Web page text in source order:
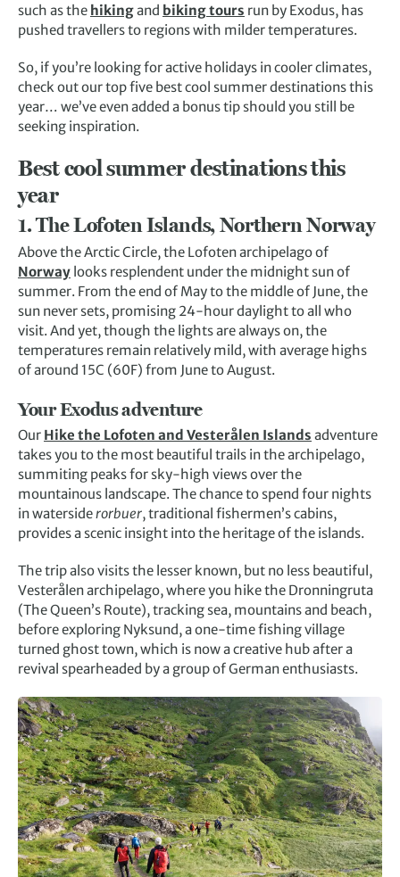
such as the hikingand biking tours run by Exodus, has
pushed travellers to regions with milder temperatures.
So, if you’re looking for active holidays in cooler climates,
check out our top five best cool summer destinations this
year… we’ve even added a bonus tip should you still be
seeking inspiration.
Best cool summer destinations this
year
1. The Lofoten Islands, Northern Norway
Above the Arctic Circle, the Lofoten archipelago of
Norway looks resplendent under the midnight sun of
summer. From the end of May to the middle of June, the
sun never sets, promising 24-hour daylight to all who
visit. And yet, though the lights are always on, the
temperatures remain relatively mild, with average highs
of around 15C (60F) from June to August.
Your Exodus adventure
Our Hike the Lofoten and Vesterålen Islands adventure
takes you to the most beautiful trails in the archipelago,
summiting peaks for sky-high views over the
mountainous landscape. The chance to spend four nights
in watersiderorbuer, traditional fishermen’s cabins,
provides a scenic insight into the heritage of the islands.
The trip also visits the lesser known, but no less beautiful,
Vesterålen archipelago, where you hike the Dronningruta
(The Queen’s Route), tracking sea, mountains and beach,
before exploring Nyksund, a one-time fishing village
turned ghost town, which is now a creative hub after a
revival spearheaded by a group of German enthusiasts.